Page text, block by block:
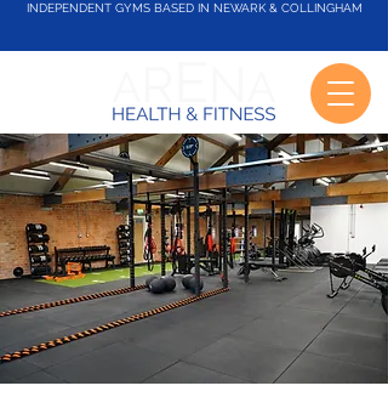
INDEPENDENT GYMS BASED IN NEWARK & COLLINGHAM